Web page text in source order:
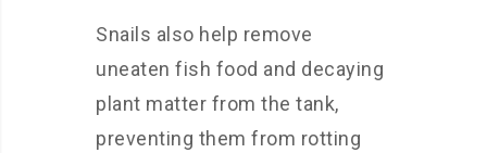
Snails also help remove
uneaten fish food and decaying
plant matter from the tank,
preventing them from rotting